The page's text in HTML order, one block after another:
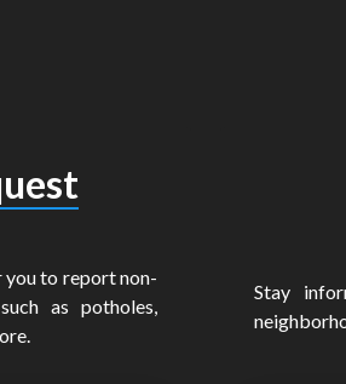
you to report non-
as potholes,
Stay